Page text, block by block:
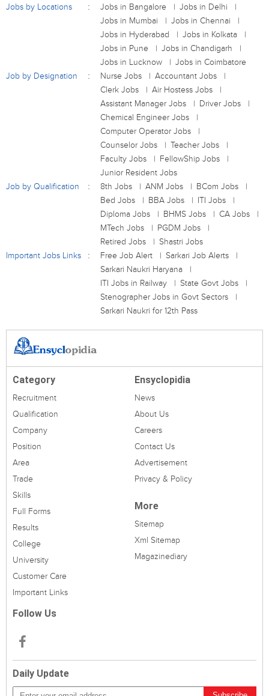
Jobs by Locations Jobs in Bangalore
Jobs in Delhi
Jobs in Mumbai
Jobs in Chennai
Jobs in Hyderabad
Jobs in Kolkata
Jobs in Pune
Jobs in Chandigarh
Jobs in Lucknow
Jobs in Coimbatore
Job by Designation
Nurse Jobs
Accountant Jobs
Clerk Jobs
Air Hostess Jobs
Assistant Manager Jobs
Driver Jobs
Chemical Engineer Jobs
Computer Operator Jobs
Counselor Jobs
Teacher Jobs
Faculty Jobs
FellowShip Jobs
Junior Resident Jobs
Job by Qualification
8th Jobs ANM Jobs
BCom Jobs
Bed Jobs
BBA Jobs
ITI Jobs
Diploma Jobs
BHMS Jobs
CA Jobs
MTech Jobs
PGDM Jobs
Retired Jobs
Shastri Jobs
Important Jobs Links
Free Job Alert
Sarkari Job Alerts
Sarkari Naukri Haryana
ITI Jobs in Railway
State Govt Jobs
Stenographer Jobs in Govt Sectors
Sarkari Naukri for 12th Pass
Category
Recruitment
Qualification
Company
Position
Area
Trade
Skills
Full Forms
Results
College
University
Customer Care
Important Links
Ensyclopidia
News
About Us
Careers
Contact Us
Advertisement
Privacy & Policy
More
Sitemap
Xml Sitemap
Magazinediary
Follow Us
Daily Update